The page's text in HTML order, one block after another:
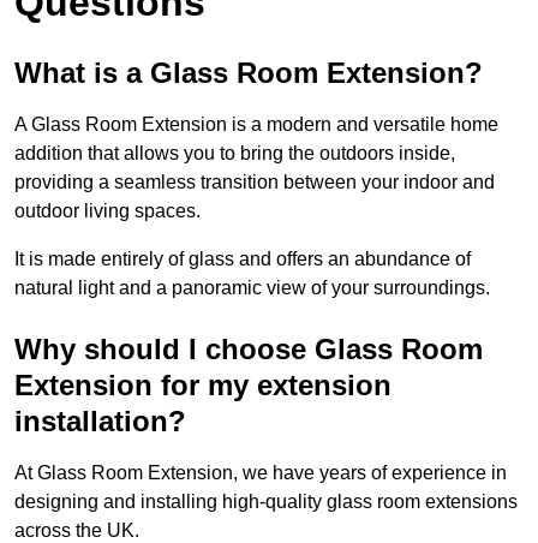
What is a Glass Room Extension?
A Glass Room Extension is a modern and versatile home
addition that allows you to bring the outdoors inside,
providing a seamless transition between your indoor and
outdoor living spaces.
It is made entirely of glass and offers an abundance of
natural light and a panoramic view of your surroundings.
Why should I choose Glass Room
Extension for my extension
installation?
At Glass Room Extension, we have years of experience in
designing and installing high-quality glass room extensions
across the UK.